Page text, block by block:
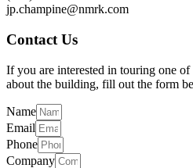
jp.champine@nmrk.com
Contact Us
If you are interested in touring one
about the building, fill out the form
Name
Email
Phone
Company